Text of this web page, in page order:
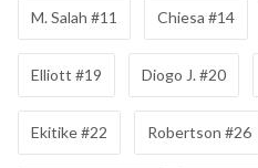
M. Salah #11 Chiesa #14
Elliott #19 Diogo J. #20
Ekitike #22 Robertson #26